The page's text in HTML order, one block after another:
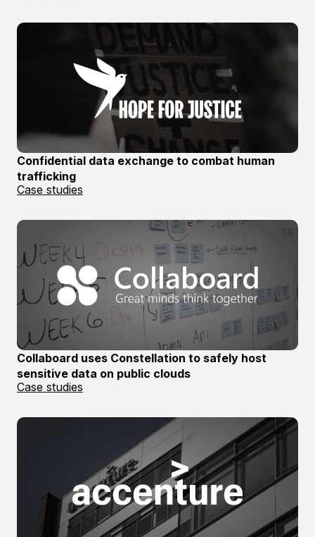
Confidential data exchange to combat human
trafficking
Case studies
Collaboard uses Constellation to safely host
sensitive data on public clouds
Case studies